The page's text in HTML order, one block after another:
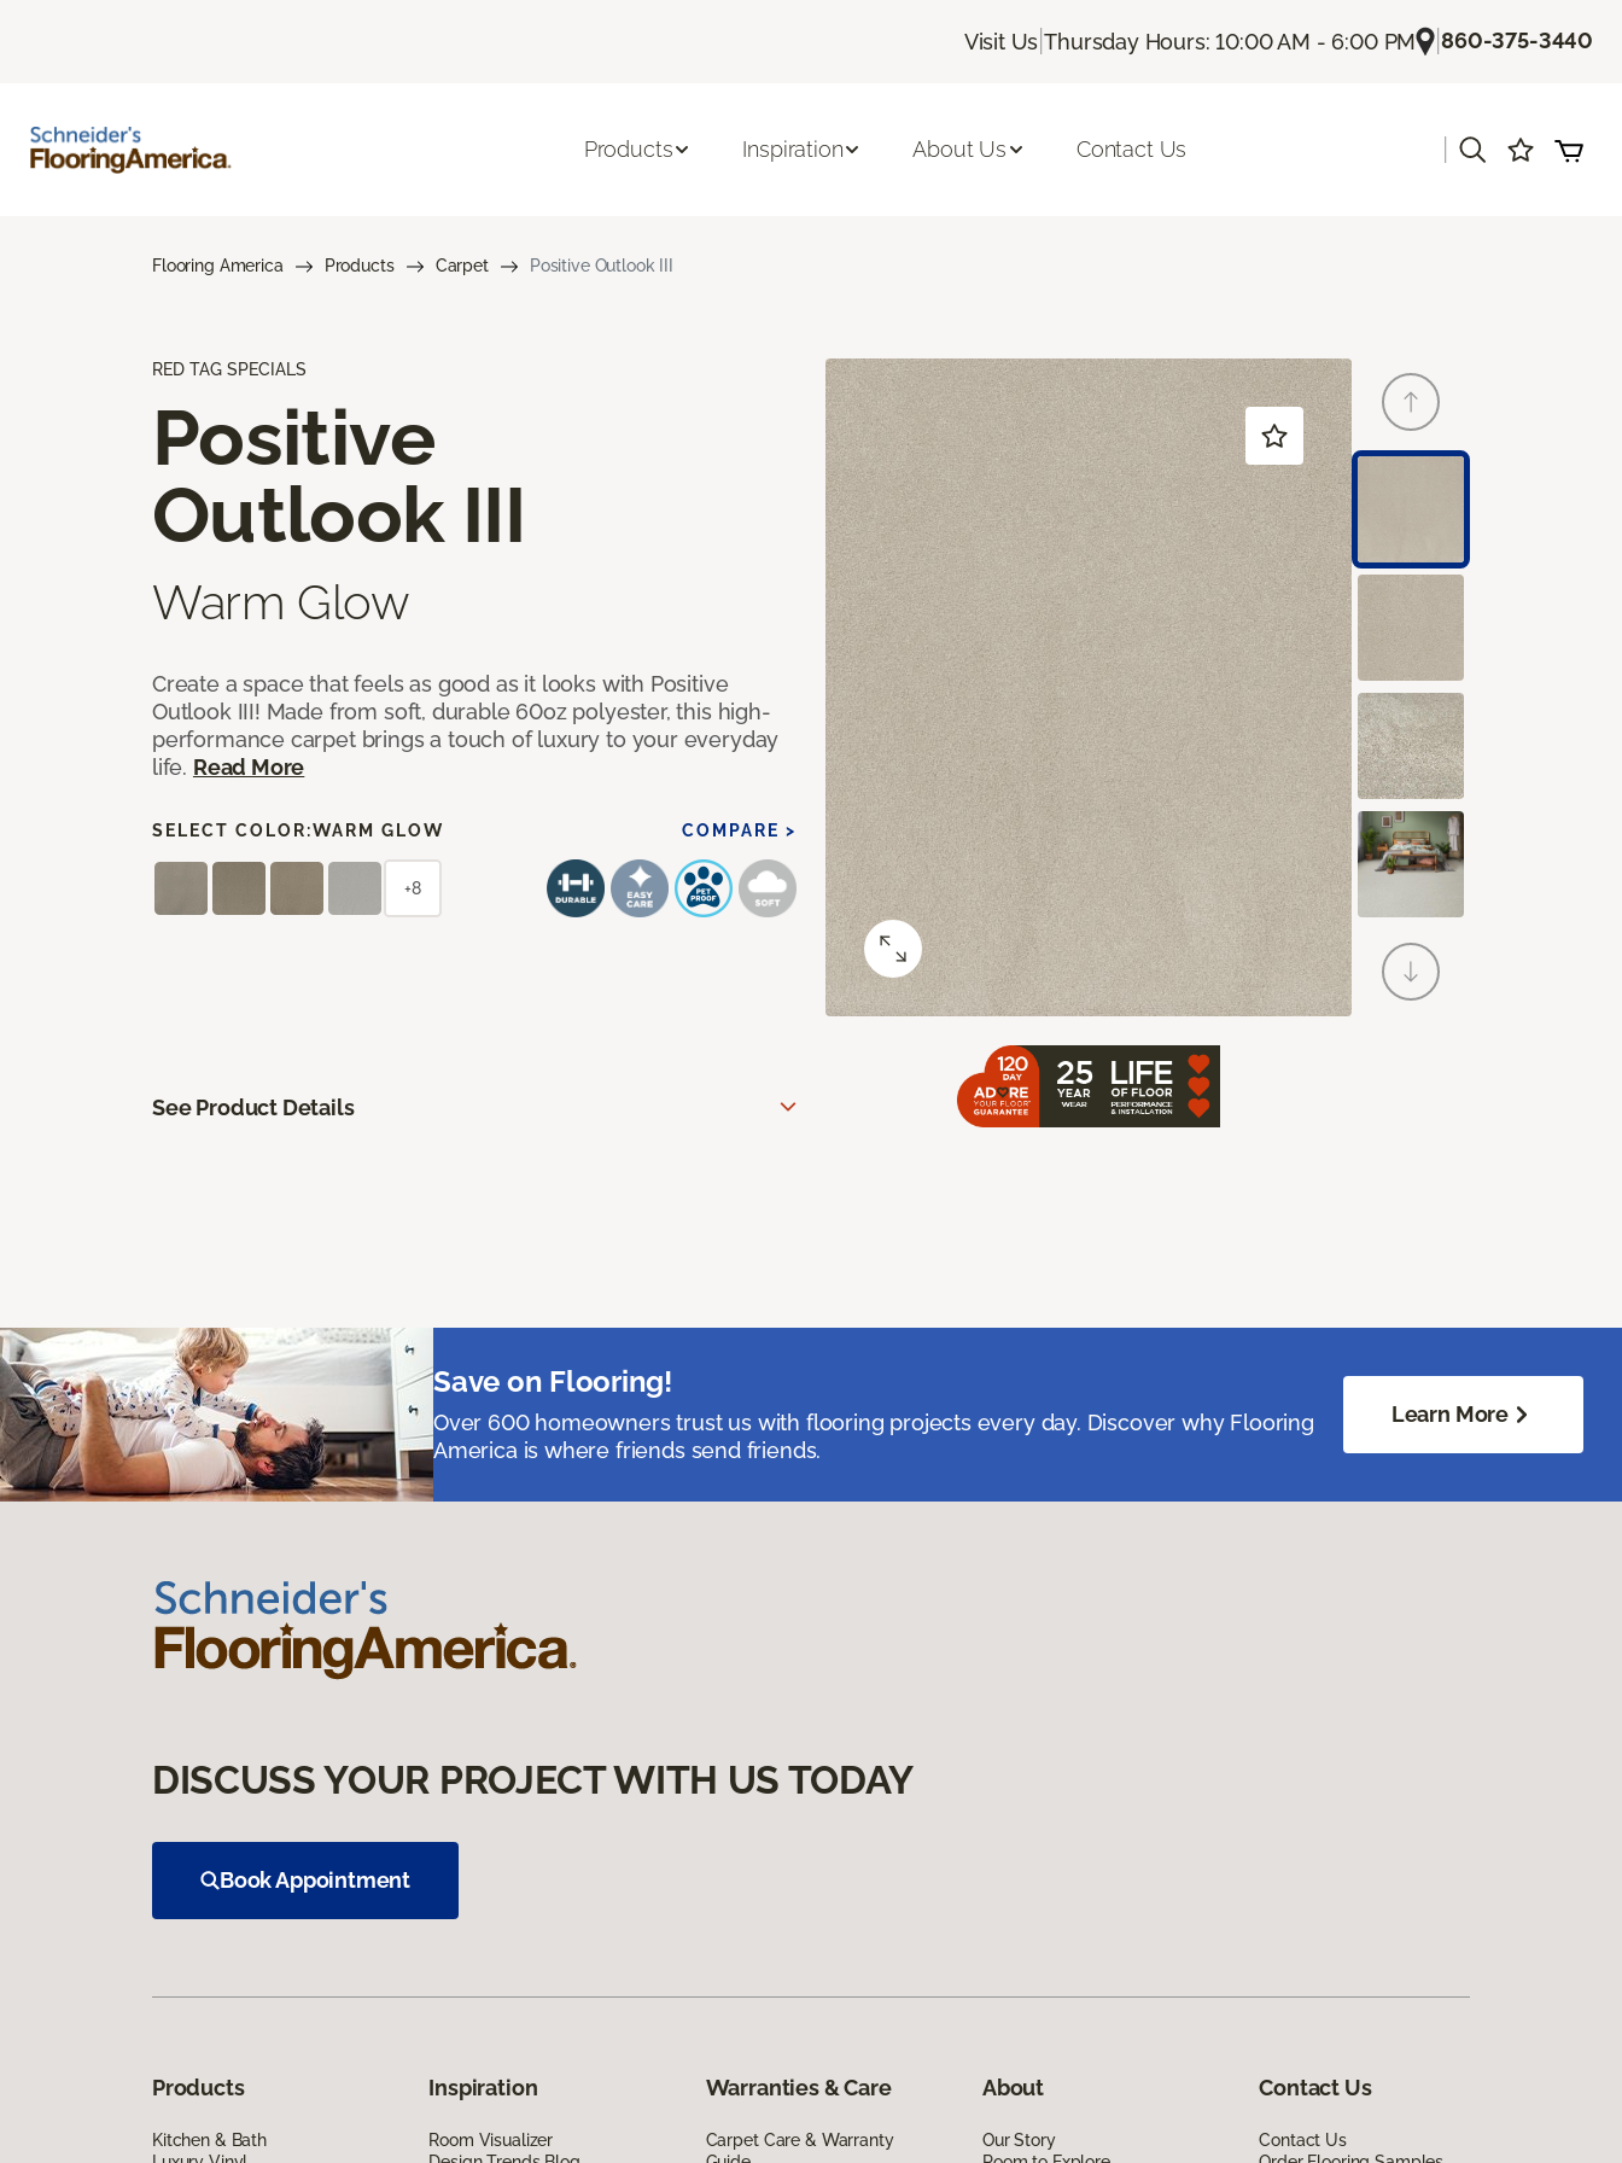
Visit Us |Thursday Hours: 10:00 AM - 6:00 PM |860-375-3440
Products Inspiration About Us Contact Us
Flooring America Products Carpet Positive Outlook III
RED TAG SPECIALS
Positive
Outlook III
Warm Glow
Create a space that feels as good as it looks with Positive
Outlook III! Made from soft, durable 60oz polyester, this high-
performance carpet brings a touch of luxury to your everyday
life. Read More
SELECT COLOR:WARM GLOW COMPARE >
+8
See Product Details
Save on Flooring!
Over 600 homeowners trust us with flooring projects every day. Discover why Flooring
America is where friends send friends.
Learn More
DISCUSS YOUR PROJECT WITH US TODAY
Book Appointment
Products
Kitchen & Bath
Inspiration
Room Visualizer
Warranties & Care
Carpet Care & Warranty
About
Our Story
Contact Us
Contact Us